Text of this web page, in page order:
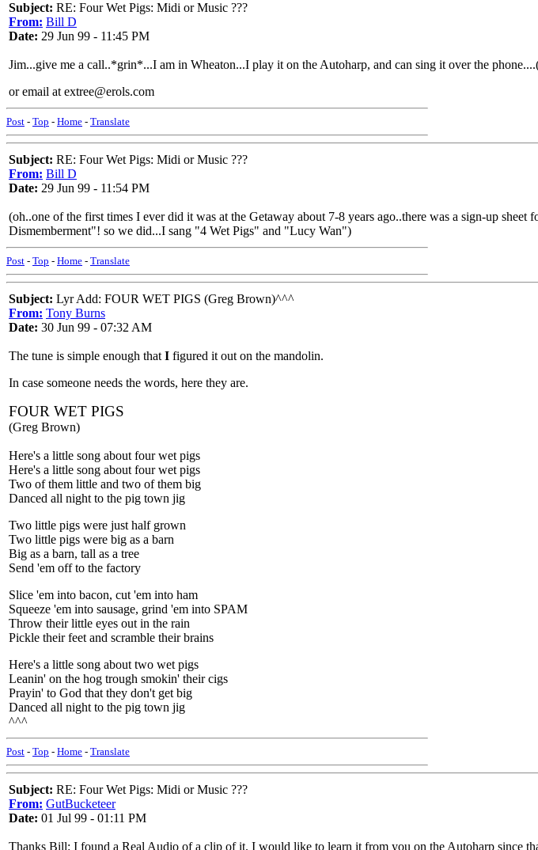
Subject: RE: Four Wet Pigs: Midi or Music ???
From: Bill D
Date: 29 Jun 99 - 11:45 PM
Jim...give me a call..*grin*...I am in Wheaton...I play it on the Autoharp, and can sing it over the
or email at extree@erols.com
Post - Top - Home - Translate
Subject: RE: Four Wet Pigs: Midi or Music ???
From: Bill D
Date: 29 Jun 99 - 11:54 PM
(oh..one of the first times I ever did it was at the Getaway about 7-8 years ago..there was a sign-up
Dismemberment"! so we did...I sang "4 Wet Pigs" and "Lucy Wan")
Post - Top - Home - Translate
Subject: Lyr Add: FOUR WET PIGS (Greg Brown)^^^
From: Tony Burns
Date: 30 Jun 99 - 07:32 AM
The tune is simple enough that I figured it out on the mandolin.
In case someone needs the words, here they are.
FOUR WET PIGS
(Greg Brown)
Here's a little song about four wet pigs
Here's a little song about four wet pigs
Two of them little and two of them big
Danced all night to the pig town jig
Two little pigs were just half grown
Two little pigs were big as a barn
Big as a barn, tall as a tree
Send 'em off to the factory
Slice 'em into bacon, cut 'em into ham
Squeeze 'em into sausage, grind 'em into SPAM
Throw their little eyes out in the rain
Pickle their feet and scramble their brains
Here's a little song about two wet pigs
Leanin' on the hog trough smokin' their cigs
Prayin' to God that they don't get big
Danced all night to the pig town jig
^^^
Post - Top - Home - Translate
Subject: RE: Four Wet Pigs: Midi or Music ???
From: GutBucketeer
Date: 01 Jul 99 - 01:11 PM
Thanks Bill: I found a Real Audio of a clip of it. I would like to learn it from you on the Autoharp since